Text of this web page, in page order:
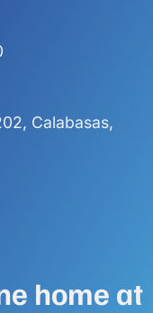
Calabasas,
home at